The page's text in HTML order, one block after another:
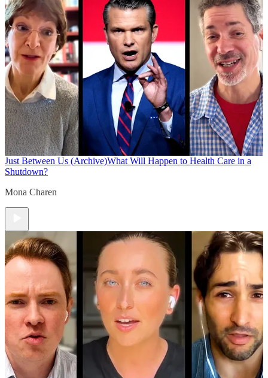
Just Between Us (Archive)What Will Happen to Health Care in a
Shutdown?
Mona Charen